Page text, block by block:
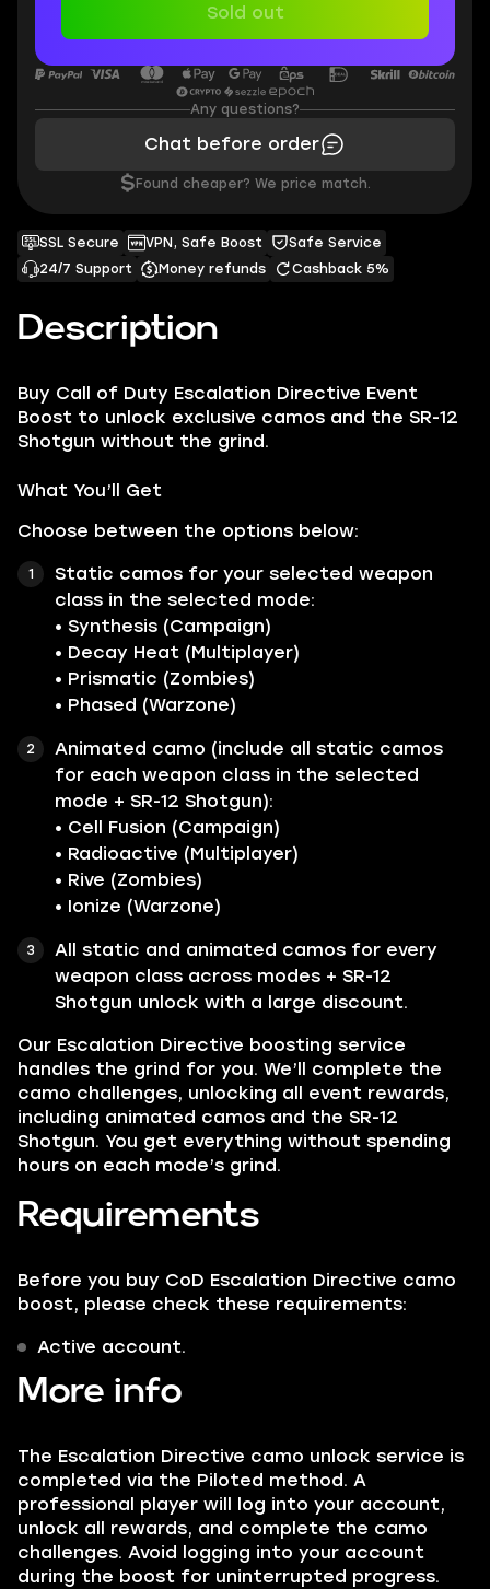
Description
Buy Call of Duty Escalation Directive Event
Boost to unlock exclusive camos and the SR-12
Shotgun without the grind.
What You’ll Get
Choose between the options below:
Static camos for your selected weapon
class in the selected mode:
• Synthesis (Campaign)
• Decay Heat (Multiplayer)
• Prismatic (Zombies)
• Phased (Warzone)
Animated camo (include all static camos
for each weapon class in the selected
mode + SR-12 Shotgun):
• Cell Fusion (Campaign)
• Radioactive (Multiplayer)
• Rive (Zombies)
• Ionize (Warzone)
All static and animated camos for every
weapon class across modes + SR-12
Shotgun unlock with a large discount.
Our Escalation Directive boosting service
handles the grind for you. We’ll complete the
camo challenges, unlocking all event rewards,
including animated camos and the SR-12
Shotgun. You get everything without spending
hours on each mode’s grind.
Requirements
Before you buy CoD Escalation Directive camo
boost, please check these requirements:
Active account.
More info
The Escalation Directive camo unlock service is
completed via the Piloted method. A
professional player will log into your account,
unlock all rewards, and complete the camo
challenges. Avoid logging into your account
during the boost for uninterrupted progress.
SSL Secure VPN, Safe Boost
Safe Service
24/7 Support
Money refunds Cashback 5%
Sold out
Any questions?
Chat before order
$ Found cheaper? We price match.